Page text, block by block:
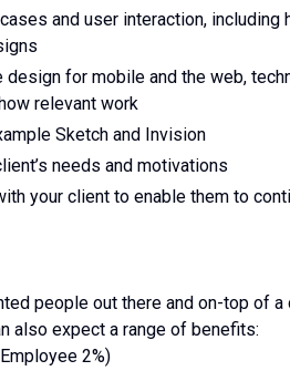
and user interaction, including
for mobile and the web,
relevant work
Sketch and Invision
needs and motivations
your client to enable them to
people out there and on-top of a
also expect a range of benefits:
2%)